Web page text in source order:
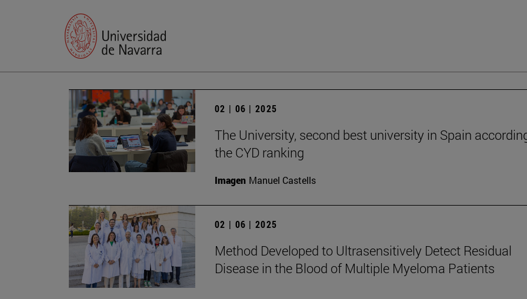
02 | 06 | 2025
The University, second best university in Spain
the CYD ranking
Imagen Manuel Castells
02 | 06 | 2025
Method Developed to Ultrasensitively Detect Residual
Disease in the Blood of Multiple Myeloma Patients